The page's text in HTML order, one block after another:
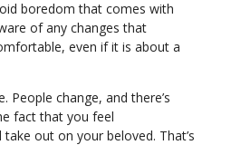
boredom that comes with
of any changes that
even if it is about a
change, and there’s
fact that you feel
out on your beloved. That’s